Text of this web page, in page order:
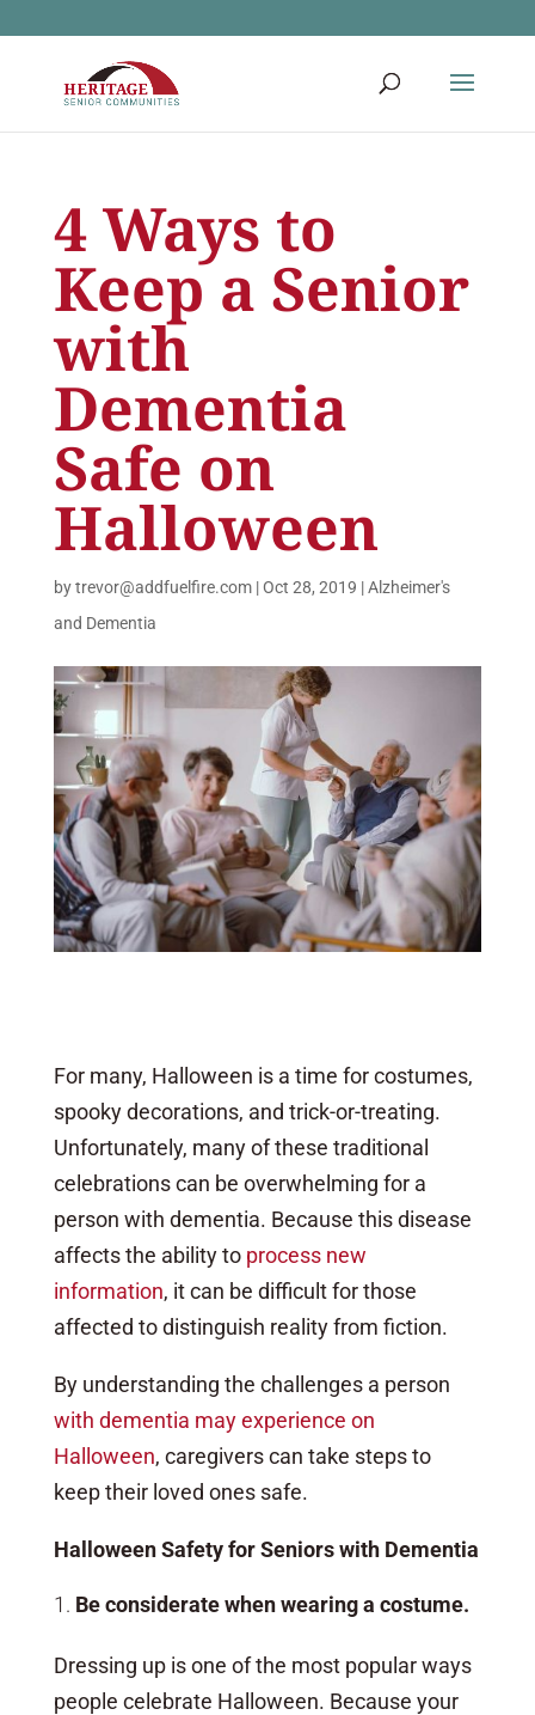
4 Ways to
Keep a Senior
with
Dementia
Safe on
Halloween
bytrevor@addfuelfire.com|Oct 28, 2019 |Alzheimer's
and Dementia
For many, Halloween is a time for costumes,
spooky decorations, and trick-or-treating.
Unfortunately, many of these traditional
celebrations can be overwhelming for a
person with dementia. Because this disease
affects the ability to process new
information, it can be difficult for those
affected to distinguish reality from fiction.
By understanding the challenges a person
with dementia may experience on
Halloween, caregivers can take steps to
keep their loved ones safe.
Halloween Safety for Seniors with Dementia
Be considerate when wearing a costume.
Dressing up is one of the most popular ways
people celebrate Halloween. Because your